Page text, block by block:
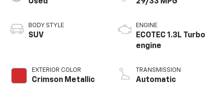
Used
BODY STYLE
SUV
EXTERIOR COLOR
Crimson Metallic
29/33 MPG
ENGINE
ECOTEC 1.3L Turbo
engine
TRANSMISSION
Automatic